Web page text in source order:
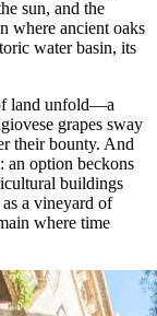
sun, and the
where ancient oaks
water basin, its
land unfold—a
grapes sway
their bounty. And
an option beckons
buildings
a vineyard of
where time